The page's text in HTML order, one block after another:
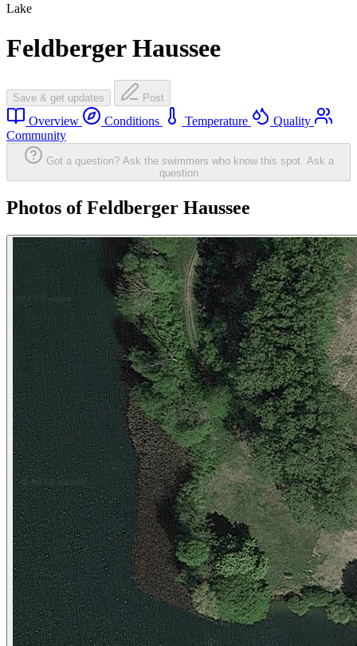
Lake
Feldberger Haussee
Save & get updates Post
Overview Conditions Temperature
Quality
Community
Got a question? Ask the swimmers who know this spot. Ask a
question
Photos of Feldberger Haussee